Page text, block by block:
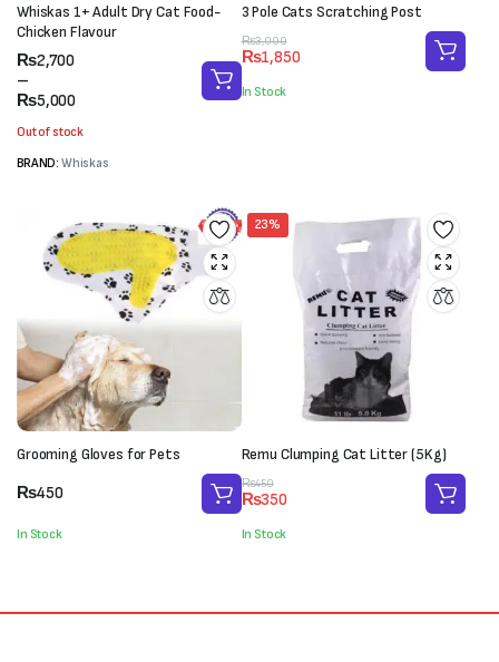
Whiskas 1+ Adult Dry Cat Food-
Chicken Flavour
₨2,700
–
₨5,000
Price
range:
₨2,700
₨5,000
Out of stock
BRAND: Whiskas
3 Pole Cats Scratching Post
₨3,000
Original
price
was:
₨3,000.
₨1,850
Current
price
is:
₨1,850.
In Stock
Grooming Gloves for Pets
₨450
In Stock
23%
Remu Clumping Cat Litter (5Kg)
₨450
Original
price
was:
₨450.
₨350
Current
price
is:
₨350.
In Stock